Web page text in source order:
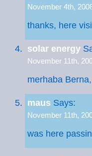
November 4th,
thanks, here
solar energy
November 11th,
merhaba
maus Says:
November 11th,
was here